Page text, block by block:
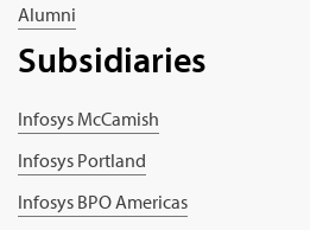
Alumni
Subsidiaries
Infosys McCamish
Infosys Portland
Infosys BPO Americas